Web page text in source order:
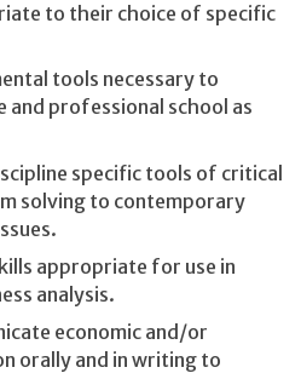
to their choice of specific
tools necessary to
and professional school as
specific tools of critical
solving to contemporary
appropriate for use in
analysis.
economic and/or
orally and in writing to